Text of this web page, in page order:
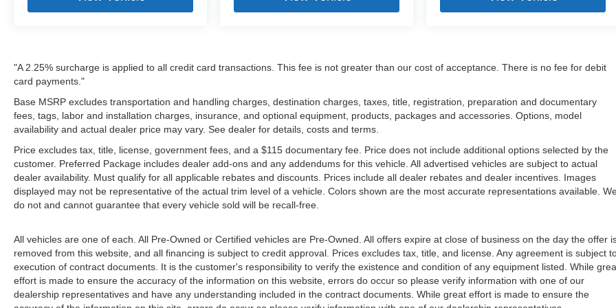
"A 2.25% surcharge is applied to all credit card transactions. This fee is not greater than our cost of acceptance. There is no fee for debit
card payments."
Base MSRP excludes transportation and handling charges, destination charges, taxes, title, registration, preparation and documentary
fees, tags, labor and installation charges, insurance, and optional equipment, products, packages and accessories. Options, model
availability and actual dealer price may vary. See dealer for details, costs and terms.
Price excludes tax, title, license, government fees, and a $115 documentary fee. Price does not include additional options selected by the
customer. Preferred Package includes dealer add-ons and any addendums for this vehicle. All advertised vehicles are subject to actual
dealer availability. Must qualify for all applicable rebates and discounts. Prices include all dealer rebates and dealer incentives. Images
displayed may not be representative of the actual trim level of a vehicle. Colors shown are the most accurate representations available.
do not and cannot guarantee that every vehicle sold will be recall-free.
All vehicles are one of each. All Pre-Owned or Certified vehicles are Pre-Owned. All offers expire at close of business on the day the offer
removed from this website, and all financing is subject to credit approval. Prices excludes tax, title, and license. Any agreement is subject
execution of contract documents. It is the customer's responsibility to verify the existence and condition of any equipment listed. While
effort is made to ensure the accuracy of the information on this website, errors do occur so please verify information with one of our
dealership representatives and have any understanding included in the contract documents. While great effort is made to ensure the